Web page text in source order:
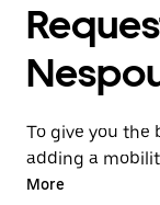
To give you the
adding a
the app. With
More